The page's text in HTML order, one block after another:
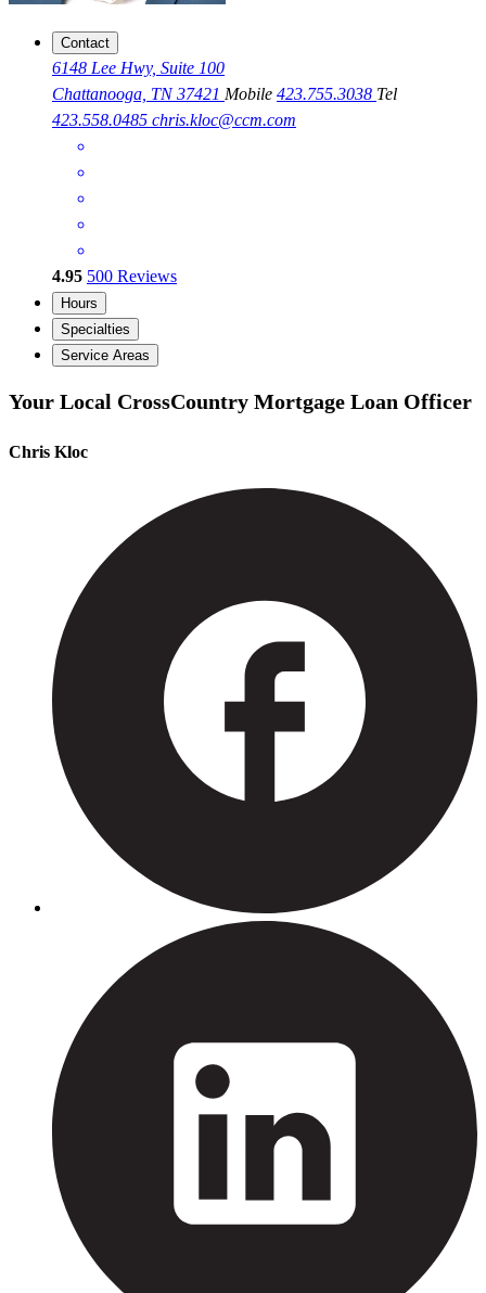
Contact
6148 Lee Hwy, Suite 100
Chattanooga, TN 37421 Mobile 423.755.3038 Tel
423.558.0485 chris.kloc@ccm.com
4.95 500 Reviews
Hours
Specialties
Service Areas
Your Local CrossCountry Mortgage Loan Officer
Chris Kloc